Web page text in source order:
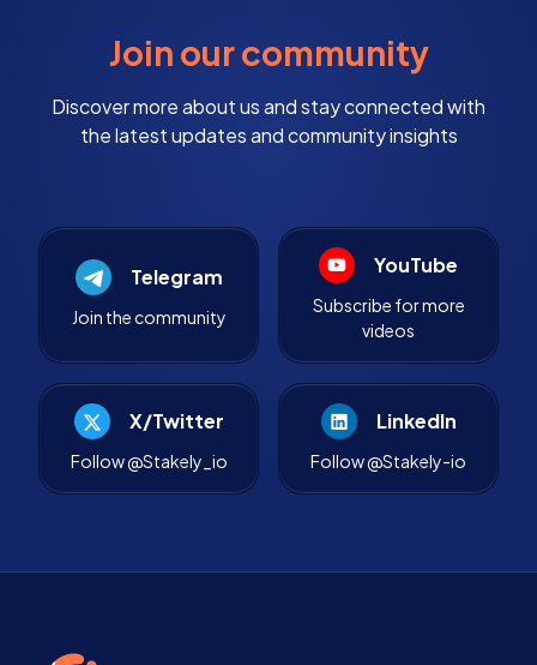
Join our community
Discover more about us and stay connected with
the latest updates and community insights
Telegram
Join the community
YouTube
Subscribe for more
videos
X/Twitter
Follow @Stakely_io
LinkedIn
Follow @Stakely-io